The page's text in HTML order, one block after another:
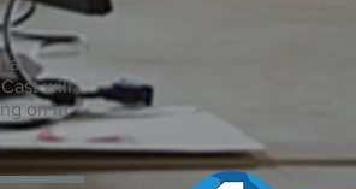
will
on in